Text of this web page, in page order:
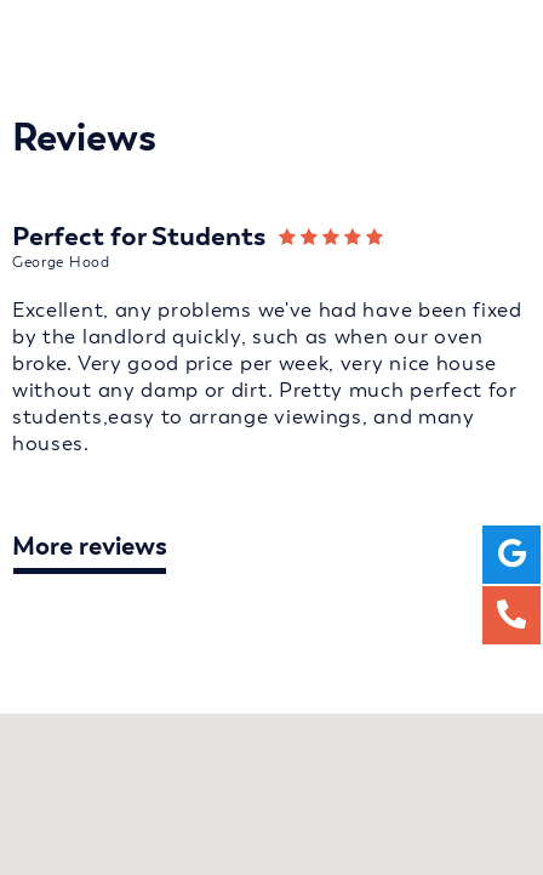
Reviews
Perfect for Students
George Hood
Excellent, any problems we've had have been fixed
by the landlord quickly, such as when our oven
broke. Very good price per week, very nice house
without any damp or dirt. Pretty much perfect for
students,easy to arrange viewings, and many
houses.
More reviews